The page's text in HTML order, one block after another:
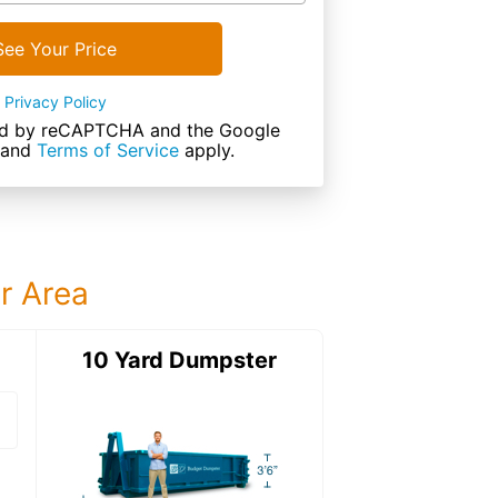
Your Price
Privacy Policy
by reCAPTCHA and the Google
and Terms of Service apply.
Area
15 Yard DumpsterDetails:
10 Yard Dumpster